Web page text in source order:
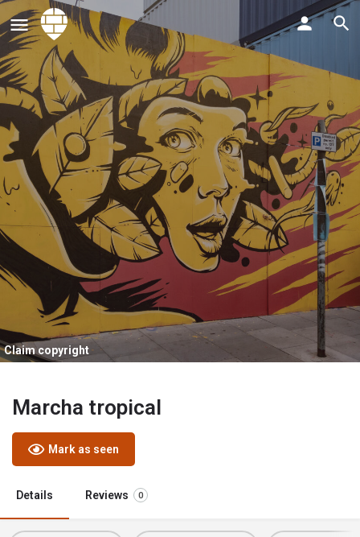
Claim copyright
Marcha tropical
Mark as seen
Details Reviews 0